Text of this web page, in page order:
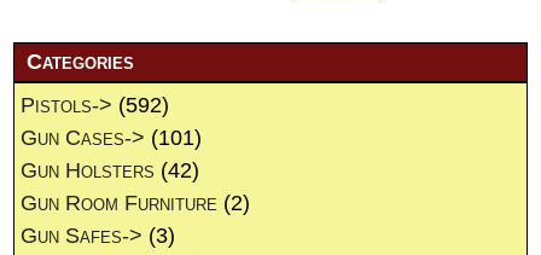
Categories
Pistols-> (592)
Gun Cases-> (101)
Gun Holsters (42)
Gun Room Furniture (2)
Gun Safes-> (3)